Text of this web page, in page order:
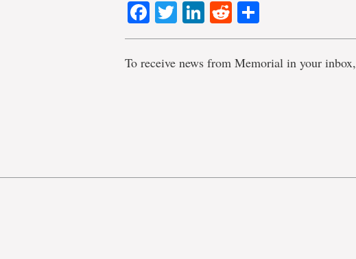
Facebook
TwitterLinkedIn
Reddit
To receive news from Memorial in your inbox,